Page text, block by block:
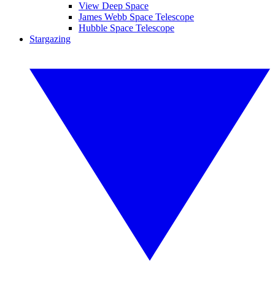
View Deep Space
James Webb Space Telescope
Hubble Space Telescope
Stargazing